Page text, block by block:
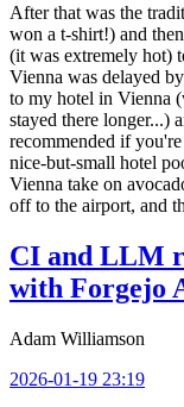
After that was the
won a t-shirt!) and
(it was extremely hot)
Vienna was delayed
to my hotel in Vienna
stayed there longer...)
recommended if
nice-but-small hotel
Vienna take on
off to the airport, and
CI and LLM
with Forgejo
Adam Williamson
2026-01-19 23:19